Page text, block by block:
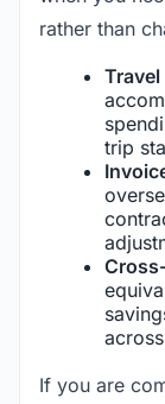
rather than
trip
If you are